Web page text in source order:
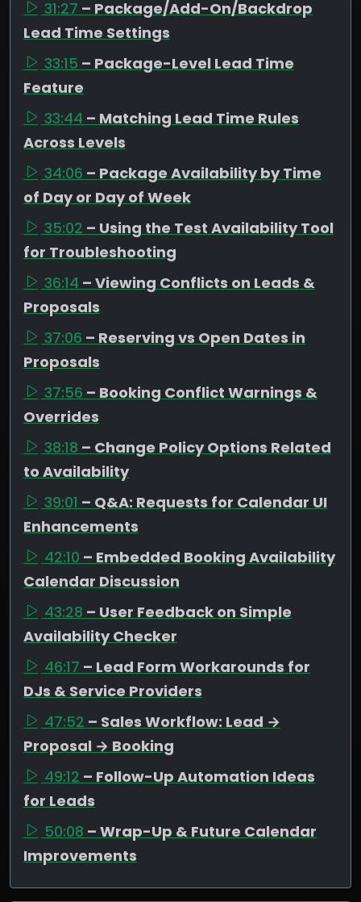
31:27 – Package/Add-On/Backdrop
Lead Time Settings
33:15 – Package-Level Lead Time
Feature
33:44 – Matching Lead Time Rules
Across Levels
34:06 – Package Availability by Time
of Day or Day of Week
35:02 – Using the Test Availability Tool
for Troubleshooting
36:14 – Viewing Conflicts on Leads &
Proposals
37:06 – Reserving vs Open Dates in
Proposals
37:56 – Booking Conflict Warnings &
Overrides
38:18 – Change Policy Options Related
to Availability
39:01 – Q&A: Requests for Calendar UI
Enhancements
42:10 – Embedded Booking Availability
Calendar Discussion
43:28 – User Feedback on Simple
Availability Checker
46:17 – Lead Form Workarounds for
DJs & Service Providers
47:52 – Sales Workflow: Lead →
Proposal → Booking
49:12 – Follow-Up Automation Ideas
for Leads
50:08 – Wrap-Up & Future Calendar
Improvements